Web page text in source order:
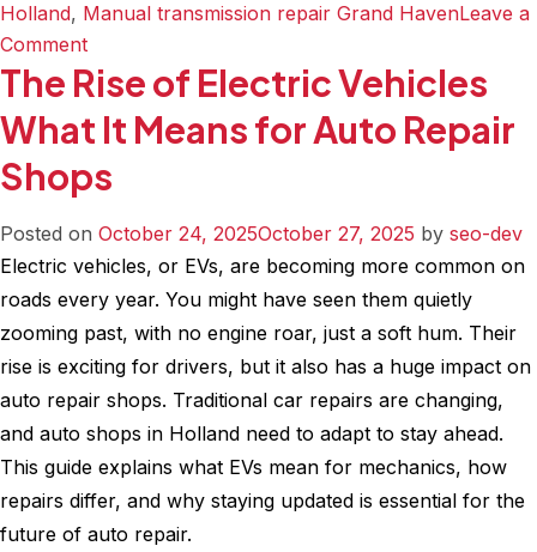
Holland, Manual transmission repair Grand HavenLeave a
Commenton
Need
Repair?
Book
Appointment
at
Cruz
Automotive
Now
The Rise of Electric Vehicles
What It Means for Auto Repair
Shops
Posted on October 24, 2025October 27, 2025 by seo-dev
Electric vehicles, or EVs, are becoming more common on
roads every year. You might have seen them quietly
zooming past, with no engine roar, just a soft hum. Their
rise is exciting for drivers, but it also has a huge impact on
auto repair shops. Traditional car repairs are changing,
and auto shops in Holland need to adapt to stay ahead.
This guide explains what EVs mean for mechanics, how
repairs differ, and why staying updated is essential for the
future of auto repair.